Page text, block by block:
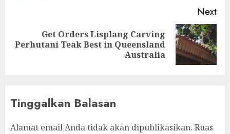
Next
Get Orders Lisplang Carving
Perhutani Teak Best in Queensland
Australia
Tinggalkan Balasan
Alamat email Anda tidak akan dipublikasikan. Ruas